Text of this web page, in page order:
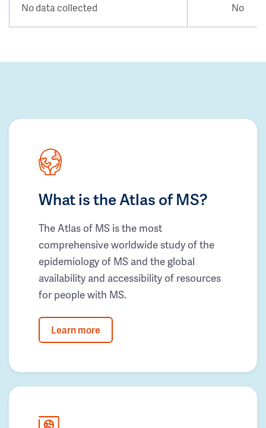
No data collected No
What is the Atlas of MS?
The Atlas of MS is the most
comprehensive worldwide study of the
epidemiology of MS and the global
availability and accessibility of resources
for people with MS.
Learn more